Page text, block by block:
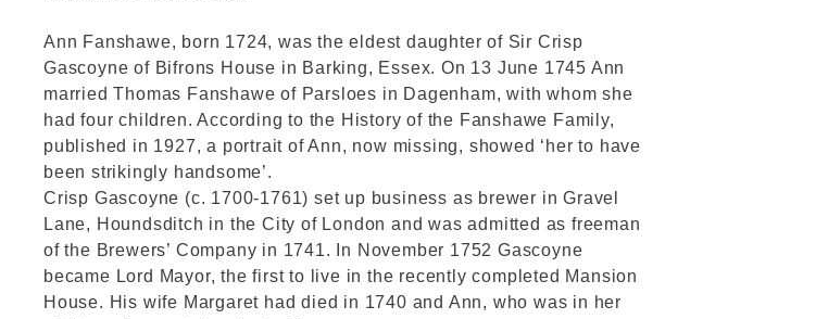
Ann Fanshawe, born 1724, was the eldest daughter of Sir Crisp
Gascoyne of Bifrons House in Barking, Essex. On 13 June 1745 Ann
married Thomas Fanshawe of Parsloes in Dagenham, with whom she
had four children. According to the History of the Fanshawe Family,
published in 1927, a portrait of Ann, now missing, showed ‘her to have
been strikingly handsome’.
Crisp Gascoyne (c. 1700-1761) set up business as brewer in Gravel
Lane, Houndsditch in the City of London and was admitted as freeman
of the Brewers’ Company in 1741. In November 1752 Gascoyne
became Lord Mayor, the first to live in the recently completed Mansion
House. His wife Margaret had died in 1740 and Ann, who was in her